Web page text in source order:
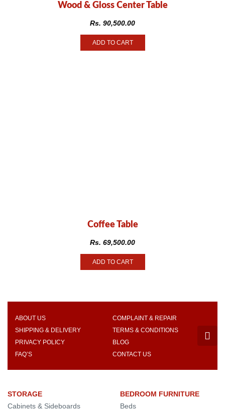
Wood & Gloss Center Table
Rs. 90,500.00
ADD TO CART
Coffee Table
Rs. 69,500.00
ADD TO CART
ABOUT US
COMPLAINT & REPAIR
SHIPPING & DELIVERY
TERMS & CONDITIONS
PRIVACY POLICY
BLOG
FAQ’S
CONTACT US
STORAGE
Cabinets & Sideboards
BEDROOM FURNITURE
Beds